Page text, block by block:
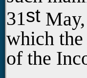
31st
which
of the